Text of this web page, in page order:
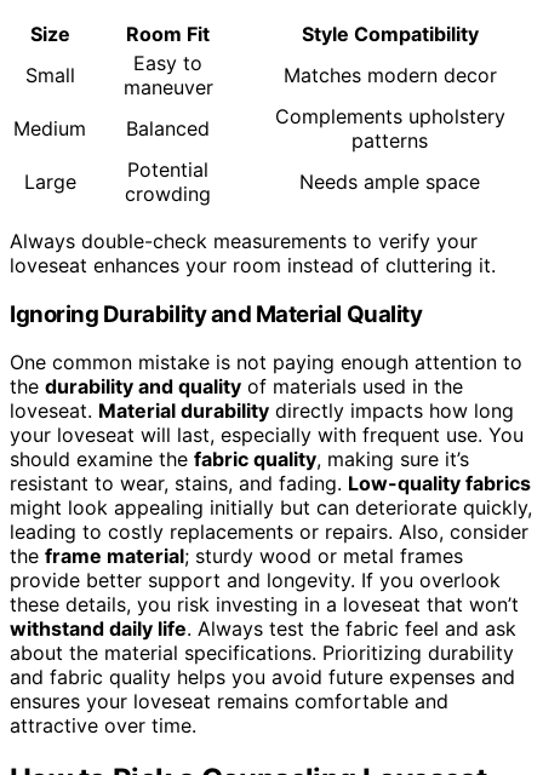
Size
Room Fit
Style Compatibility
Small
Easy to
maneuver
Matches modern decor
Medium Balanced
Complements upholstery
patterns
Large
Potential
crowding
Needs ample space
Always double-check measurements to verify your
loveseat enhances your room instead of cluttering it.
Ignoring Durability and Material Quality
One common mistake is not paying enough attention to
the durability and quality of materials used in the
loveseat. Material durability directly impacts how long
your loveseat will last, especially with frequent use. You
should examine the fabric quality, making sure it’s
resistant to wear, stains, and fading. Low-quality fabrics
might look appealing initially but can deteriorate quickly,
leading to costly replacements or repairs. Also, consider
the frame material; sturdy wood or metal frames
provide better support and longevity. If you overlook
these details, you risk investing in a loveseat that won’t
withstand daily life. Always test the fabric feel and ask
about the material specifications. Prioritizing durability
and fabric quality helps you avoid future expenses and
ensures your loveseat remains comfortable and
attractive over time.